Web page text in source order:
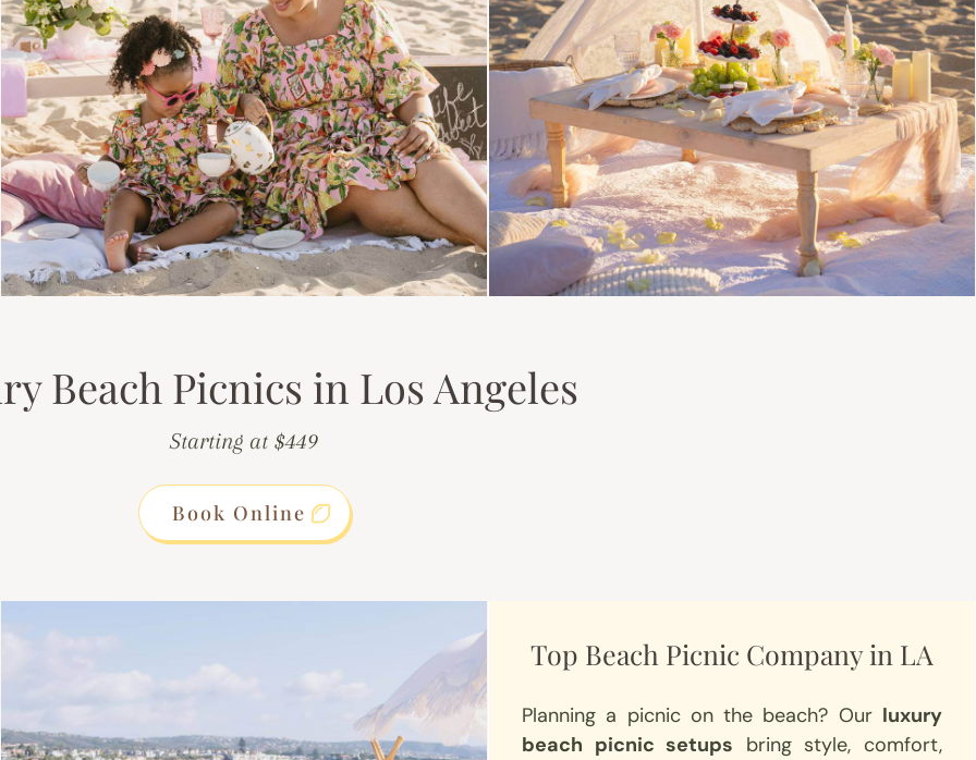
Beach Picnics in Los Angeles
Starting at $449
Book Online
Top Beach Picnic Company in LA
Planning a picnic on the beach? Our luxury
beach picnic setups bring style, comfort,